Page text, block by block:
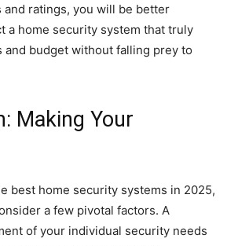
ratings, you will be better
a home security system that truly
and budget without falling prey to
Making Your
best home security systems in 2025,
a few pivotal factors. A
of your individual security needs